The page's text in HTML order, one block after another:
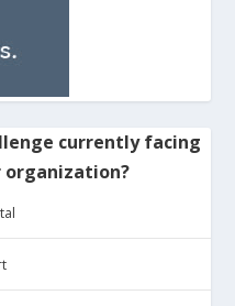
currently facing